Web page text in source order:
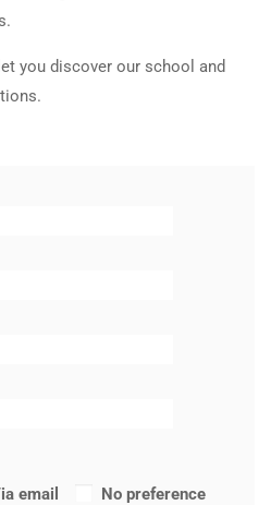
you discover our school and
email No preference